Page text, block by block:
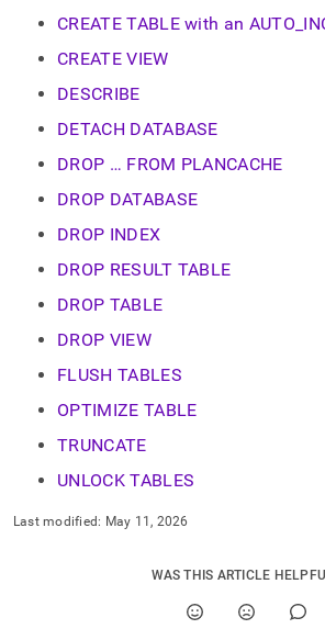
lighter,
easier-
parse
pages
instead
HTML
page
accessible
reference/data-
language-
ddl.md).
CREATE TABLE with an
CREATE VIEW
DESCRIBE
DETACH DATABASE
DROP … FROM PLANCACHE
DROP DATABASE
DROP INDEX
DROP RESULT TABLE
DROP TABLE
DROP VIEW
FLUSH TABLES
OPTIMIZE TABLE
TRUNCATE
UNLOCK TABLES
Last modified: May 11, 2026
WAS THIS ARTICLE